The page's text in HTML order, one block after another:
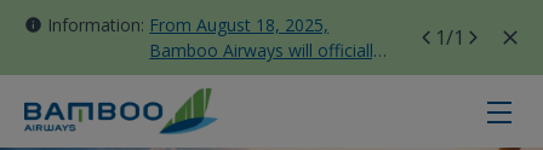
Information: From August 18, 2025,
Bamboo Airways will officially
move all domestic flights to
Tan Son Nhat Terminal T3
1/1